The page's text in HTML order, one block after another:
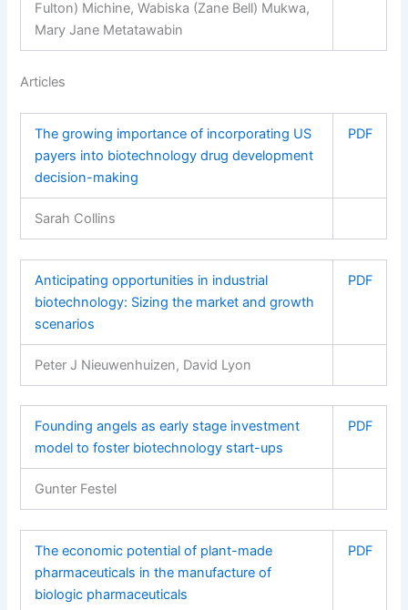
Fulton) Michine, Wabiska (Zane Bell) Mukwa,
Mary Jane Metatawabin
Articles
The growing importance of incorporating US
payers into biotechnology drug development
decision-making
PDF
Sarah Collins
Anticipating opportunities in industrial
biotechnology: Sizing the market and growth
scenarios
PDF
Peter J Nieuwenhuizen, David Lyon
Founding angels as early stage investment
model to foster biotechnology start-ups
PDF
Gunter Festel
The economic potential of plant-made
pharmaceuticals in the manufacture of
biologic pharmaceuticals
PDF